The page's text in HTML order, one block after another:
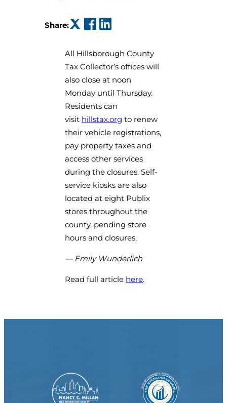
Share: (opens in a new tab)
(opens in a new tab)
All Hillsborough County
Tax Collector’s offices will
also close at noon
Monday until Thursday.
Residents can
visit hillstax.org (opens in a new tab)
to renew
their vehicle registrations,
pay property taxes and
access other services
during the closures. Self-
service kiosks are also
located at eight Publix
stores throughout the
county, pending store
hours and closures.
— Emily Wunderlich
Read full article here.